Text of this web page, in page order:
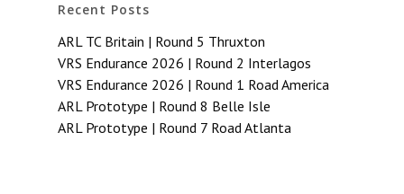
Recent Posts
ARL TC Britain | Round 5 Thruxton
VRS Endurance 2026 | Round 2 Interlagos
VRS Endurance 2026 | Round 1 Road America
ARL Prototype | Round 8 Belle Isle
ARL Prototype | Round 7 Road Atlanta